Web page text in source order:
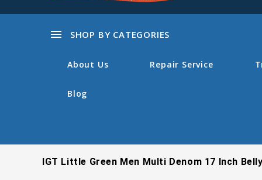
menu SHOP BY CATEGORIES
About Us Repair Service
Blog
IGT Little Green Men Multi Denom 17 Inch